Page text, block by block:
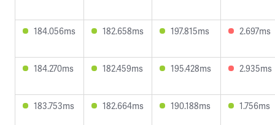
184.056ms 182.658ms 197.815ms 2.697ms
184.270ms 182.459ms 195.428ms 2.935ms
183.753ms 182.664ms 190.188ms 1.756ms